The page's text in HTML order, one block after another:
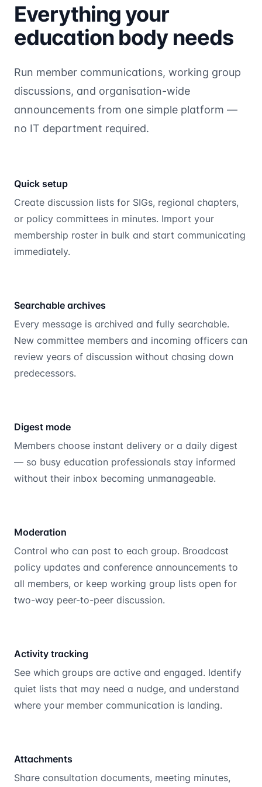
Everything your
education body needs
Run member communications, working group
discussions, and organisation-wide
announcements from one simple platform —
no IT department required.
Quick setup
Create discussion lists for SIGs, regional chapters,
or policy committees in minutes. Import your
membership roster in bulk and start communicating
immediately.
Searchable archives
Every message is archived and fully searchable.
New committee members and incoming officers can
review years of discussion without chasing down
predecessors.
Digest mode
Members choose instant delivery or a daily digest
— so busy education professionals stay informed
without their inbox becoming unmanageable.
Moderation
Control who can post to each group. Broadcast
policy updates and conference announcements to
all members, or keep working group lists open for
two-way peer-to-peer discussion.
Activity tracking
See which groups are active and engaged. Identify
quiet lists that may need a nudge, and understand
where your member communication is landing.
Attachments
Share consultation documents, meeting minutes,